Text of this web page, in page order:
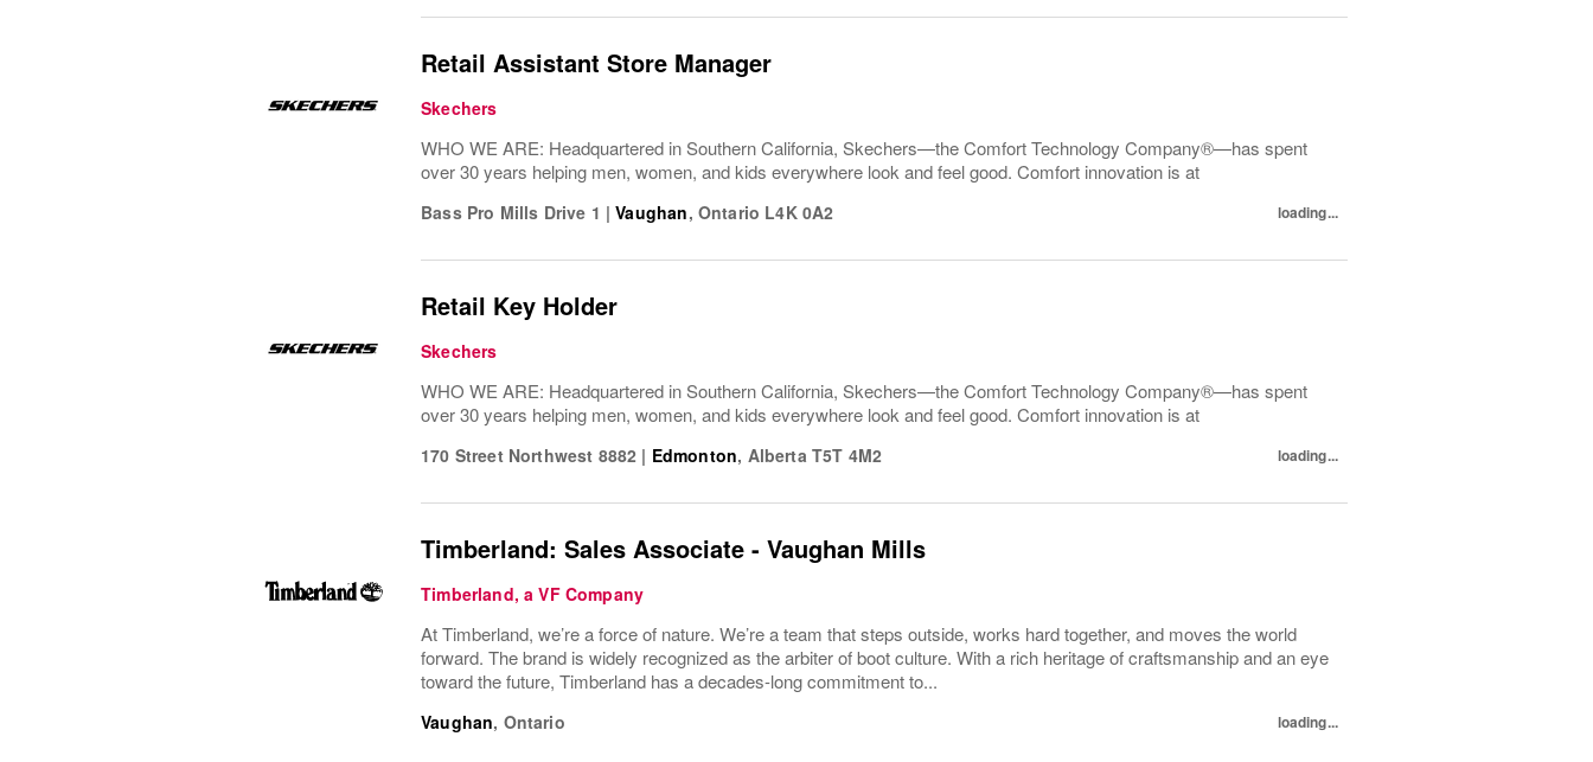
Retail Assistant Store Manager
Skechers
WHO WE ARE: Headquartered in Southern California, Skechers—the Comfort Technology Company®—has spent
over 30 years helping men, women, and kids everywhere look and feel good. Comfort innovation is at
Bass Pro Mills Drive 1 | Vaughan, Ontario L4K 0A2 loading...
Retail Key Holder
Skechers
WHO WE ARE: Headquartered in Southern California, Skechers—the Comfort Technology Company®—has spent
over 30 years helping men, women, and kids everywhere look and feel good. Comfort innovation is at
170 Street Northwest 8882 | Edmonton, Alberta T5T 4M2 loading...
Timberland: Sales Associate - Vaughan Mills
Timberland, a VF Company
At Timberland, we’re a force of nature. We’re a team that steps outside, works hard together, and moves the world
forward. The brand is widely recognized as the arbiter of boot culture. With a rich heritage of craftsmanship and an eye
toward the future, Timberland has a decades-long commitment to...
Vaughan, Ontario loading...